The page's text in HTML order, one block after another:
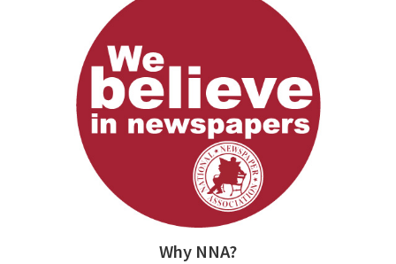
Why NNA?